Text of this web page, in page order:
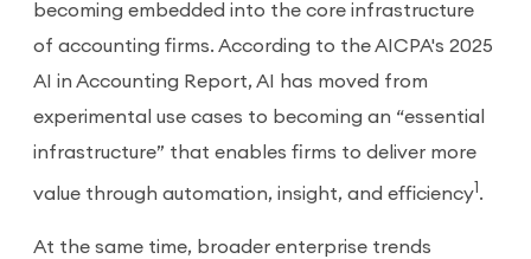
becoming embedded into the core infrastructure
of accounting firms. According to the AICPA's 2025
AI in Accounting Report, AI has moved from
experimental use cases to becoming an “essential
infrastructure” that enables firms to deliver more
value through automation, insight, and efficiency .
At the same time, broader enterprise trends